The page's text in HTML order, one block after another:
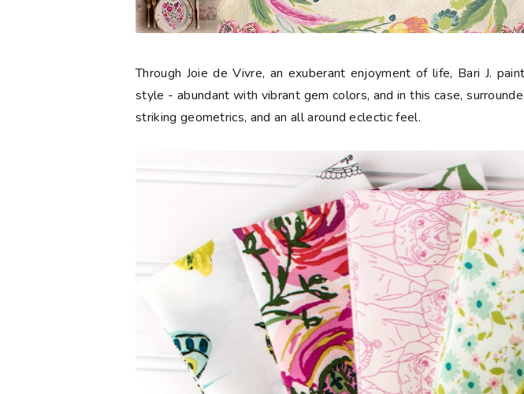
Through Joie de Vivre, an exuberant enjoyment of life, Bari J.
style - abundant with vibrant gem colors, and in this case,
striking geometrics, and an all around eclectic feel.